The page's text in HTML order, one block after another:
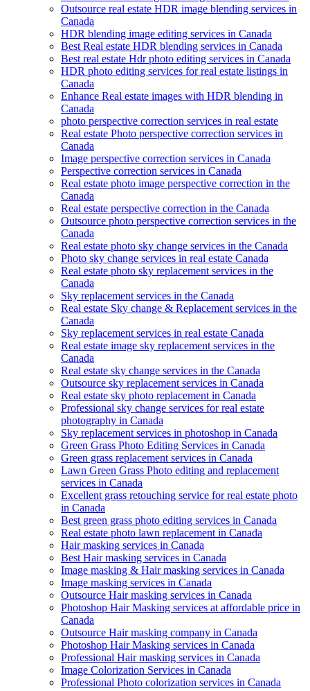
Outsource real estate HDR image blending services in
Canada
HDR blending image editing services in Canada
Best Real estate HDR blending services in Canada
Best real estate Hdr photo editing services in Canada
HDR photo editing services for real estate listings in
Canada
Enhance Real estate images with HDR blending in
Canada
photo perspective correction services in real estate
Real estate Photo perspective correction services in
Canada
Image perspective correction services in Canada
Perspective correction services in Canada
Real estate photo image perspective correction in the
Canada
Real estate perspective correction in the Canada
Outsource photo perspective correction services in the
Canada
Real estate photo sky change services in the Canada
Photo sky change services in real estate Canada
Real estate photo sky replacement services in the
Canada
Sky replacement services in the Canada
Real estate Sky change & Replacement services in the
Canada
Sky replacement services in real estate Canada
Real estate image sky replacement services in the
Canada
Real estate sky change services in the Canada
Outsource sky replacement services in Canada
Real estate sky photo replacement in Canada
Professional sky change services for real estate
photography in Canada
Sky replacement services in photoshop in Canada
Green Grass Photo Editing Services in Canada
Green grass replacement services in Canada
Lawn Green Grass Photo editing and replacement
services in Canada
Excellent grass retouching service for real estate photo
in Canada
Best green grass photo editing services in Canada
Real estate photo lawn replacement in Canada
Hair masking services in Canada
Best Hair masking services in Canada
Image masking & Hair masking services in Canada
Image masking services in Canada
Outsource Hair masking services in Canada
Photoshop Hair Masking services at affordable price in
Canada
Outsource Hair masking company in Canada
Photoshop Hair Masking services in Canada
Professional Hair masking services in Canada
Image Colorization Services in Canada
Professional Photo colorization services in Canada